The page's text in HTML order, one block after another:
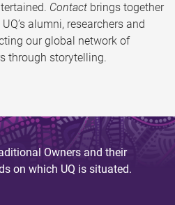
Contact brings together
alumni, researchers and
our global network of
through storytelling.
Owners and their
on which UQ is situated.